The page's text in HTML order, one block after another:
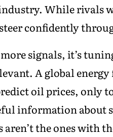
While rivals
confidently
signals, it’s
A global
oil prices, only
information about
the ones with